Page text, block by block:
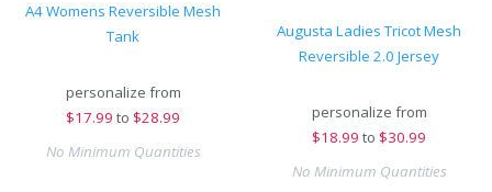
A4 Womens Reversible Mesh
Tank
personalize from
$17.99 to $28.99
No Minimum Quantities
Augusta Ladies Tricot Mesh
Reversible 2.0 Jersey
personalize from
$18.99 to $30.99
No Minimum Quantities